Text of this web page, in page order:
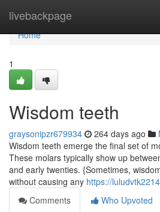
livebackpage
Home
Home
1
Wisdom teeth
graysonipzr679934 264 days ago
Wisdom teeth emerge the final set of
These molars typically show up
and early twenties. {Sometimes,
without causing any https://
Comments
Who Upvoted